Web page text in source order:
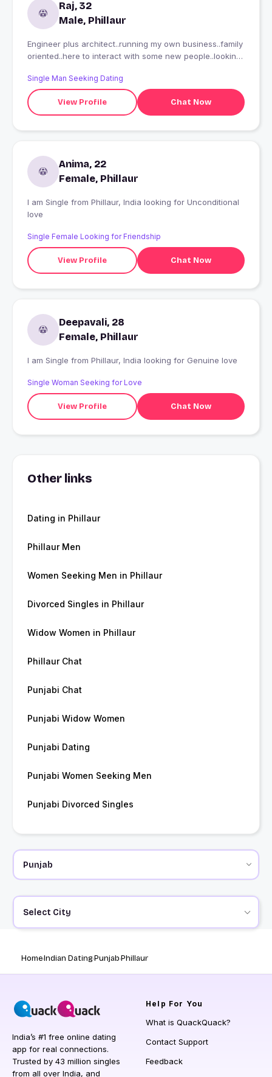
Raj, 32
Male, Phillaur
Engineer plus architect..running my own business..family
oriented..here to interact with some new people..looking
whom i can connect wid..m 6'2" looking fr someone
tall(aisa mandatory nahi hai)..single as of now..not
intrested in hookups..
Single Man Seeking Dating
View Profile Chat Now
Anima, 22
Female, Phillaur
I am Single from Phillaur, India looking for Unconditional
love
Single Female Looking for Friendship
View Profile Chat Now
Deepavali, 28
Female, Phillaur
I am Single from Phillaur, India looking for Genuine love
Single Woman Seeking for Love
View Profile Chat Now
Other links
Dating in Phillaur
Phillaur Men
Women Seeking Men in Phillaur
Divorced Singles in Phillaur
Widow Women in Phillaur
Phillaur Chat
Punjabi Chat
Punjabi Widow Women
Punjabi Dating
Punjabi Women Seeking Men
Punjabi Divorced Singles
Select City
HomeIndian DatingPunjabPhillaur
India’s #1 free online dating
app for real connections.
Trusted by 43 million singles
from all over India, and
Help For You
What is QuackQuack?
Contact Support
Feedback